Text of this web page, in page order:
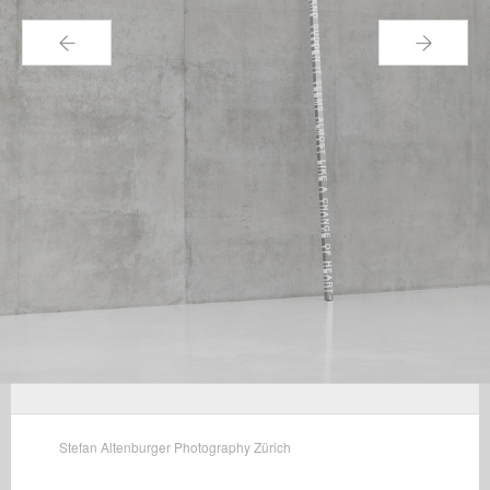
← →
Stefan Altenburger Photography Zürich